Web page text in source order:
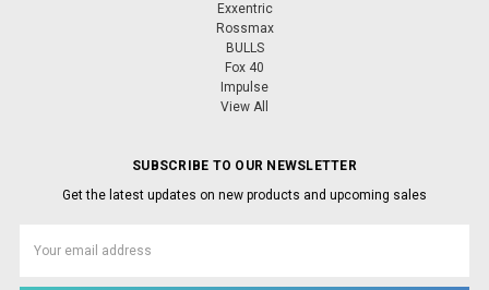
Exxentric
Rossmax
BULLS
Fox 40
Impulse
View All
SUBSCRIBE TO OUR NEWSLETTER
Get the latest updates on new products and upcoming sales
Address